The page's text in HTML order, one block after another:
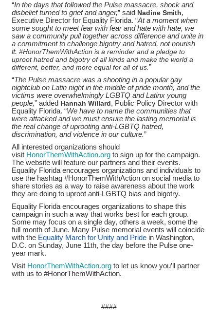
“In the days that followed the Pulse massacre, shock and
disbelief turned to grief and anger,” said Nadine Smith,
Executive Director for Equality Florida. “At a moment when
some sought to meet fear with fear and hate with hate, we
saw a community pull together across difference and unite in
a commitment to challenge bigotry and hatred, not nourish
it. #HonorThemWithAction is a reminder and a pledge to
uproot hatred and bigotry of all kinds and make the world a
different, better, and more equal for all of us. ”
“The Pulse massacre was a shooting in a popular gay
nightclub on Latin night in the middle of pride month, and the
victims were overwhelmingly LGBTQ and Latinx young
people,” added Hannah Willard, Public Policy Director with
Equality Florida. “We have to name the communities that
were attacked and we must ensure the lasting memorial is
the real change of uprooting anti-LGBTQ hatred,
discrimination, and violence in our culture.”
All interested organizations should
visit HonorThemWithAction.org to sign up for the campaign.
The website will feature our partners and their events.
Equality Florida encourages organizations and individuals to
use the hashtag #HonorThemWithAction on social media to
share stories as a way to raise awareness about the work
they are doing to uproot anti-LGBTQ bias and bigotry.
Equality Florida encourages organizations to shape this
campaign in such a way that works best for each group.
Some may focus on a single day, others a week, some the
full month of June. Many Pulse memorial events will coincide
with the Equality March for Unity and Pride in Washington,
D.C. on Sunday, June 11th, the day before the Pulse one-
year mark.
Visit HonorThemWithAction.org to let us know you’ll partner
with us to #HonorThemWithAction.
​####